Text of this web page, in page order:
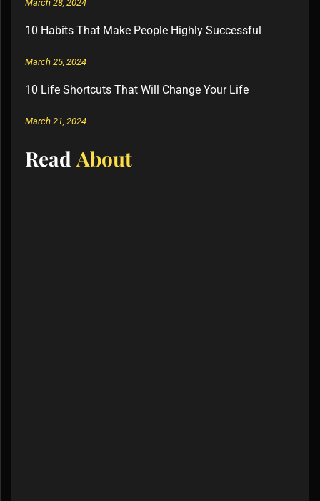
March 28, 2024
10 Habits That Make People Highly Successful
March 25, 2024
10 Life Shortcuts That Will Change Your Life
March 21, 2024
Read About